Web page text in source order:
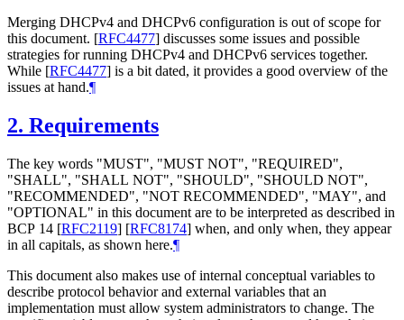
Merging DHCPv4 and DHCPv6 configuration is out of scope for
this document. [RFC4477] discusses some issues and possible
strategies for running DHCPv4 and DHCPv6 services together.
While [RFC4477] is a bit dated, it provides a good overview of the
issues at hand.¶
2. Requirements
The key words "MUST", "MUST NOT", "REQUIRED",
"SHALL", "SHALL NOT", "SHOULD", "SHOULD NOT",
"RECOMMENDED", "NOT RECOMMENDED", "MAY", and
"OPTIONAL" in this document are to be interpreted as described in
BCP 14 [RFC2119] [RFC8174] when, and only when, they appear
in all capitals, as shown here.¶
This document also makes use of internal conceptual variables to
describe protocol behavior and external variables that an
implementation must allow system administrators to change. The